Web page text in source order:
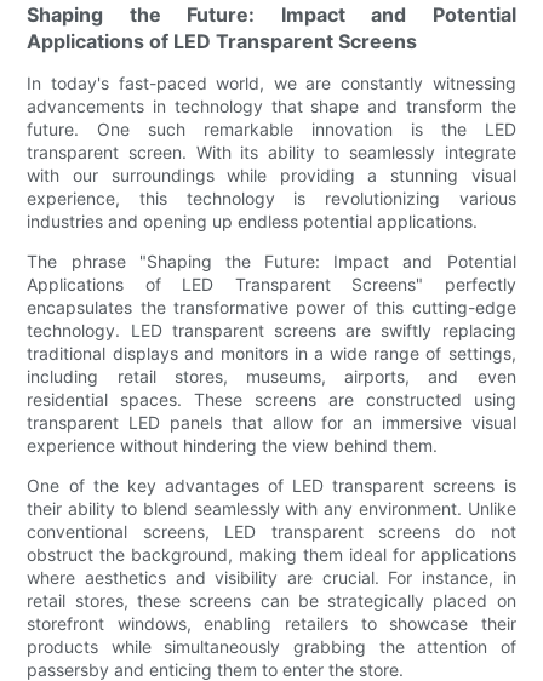
Shaping the Future: Impact and Potential
Applications of LED Transparent Screens
In today's fast-paced world, we are constantly witnessing
advancements in technology that shape and transform the
future. One such remarkable innovation is the LED
transparent screen. With its ability to seamlessly integrate
with our surroundings while providing a stunning visual
experience, this technology is revolutionizing various
industries and opening up endless potential applications.
The phrase "Shaping the Future: Impact and Potential
Applications of LED Transparent Screens" perfectly
encapsulates the transformative power of this cutting-edge
technology. LED transparent screens are swiftly replacing
traditional displays and monitors in a wide range of settings,
including retail stores, museums, airports, and even
residential spaces. These screens are constructed using
transparent LED panels that allow for an immersive visual
experience without hindering the view behind them.
One of the key advantages of LED transparent screens is
their ability to blend seamlessly with any environment. Unlike
conventional screens, LED transparent screens do not
obstruct the background, making them ideal for applications
where aesthetics and visibility are crucial. For instance, in
retail stores, these screens can be strategically placed on
storefront windows, enabling retailers to showcase their
products while simultaneously grabbing the attention of
passersby and enticing them to enter the store.